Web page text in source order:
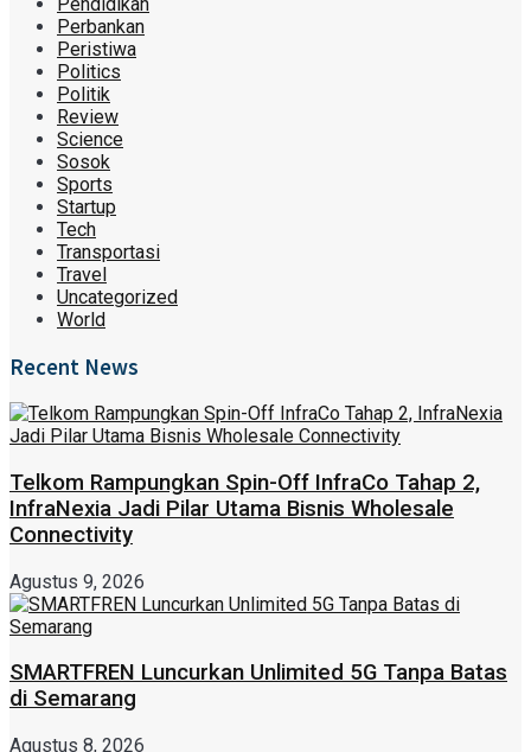
Perbankan
Peristiwa
Politics
Politik
Review
Science
Sosok
Sports
Startup
Tech
Transportasi
Travel
Uncategorized
World
Recent News
Telkom Rampungkan Spin-Off InfraCo Tahap 2,
InfraNexia Jadi Pilar Utama Bisnis Wholesale
Connectivity
Agustus 9, 2026
SMARTFREN Luncurkan Unlimited 5G Tanpa Batas
di Semarang
Agustus 8, 2026